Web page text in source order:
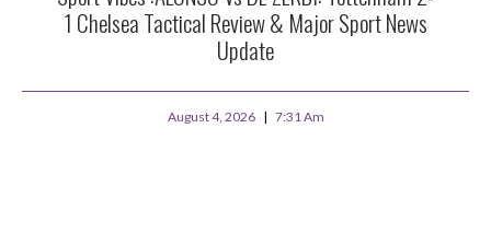
1 Chelsea Tactical Review & Major Sport News
Update
August 4, 2026 7:31 Am